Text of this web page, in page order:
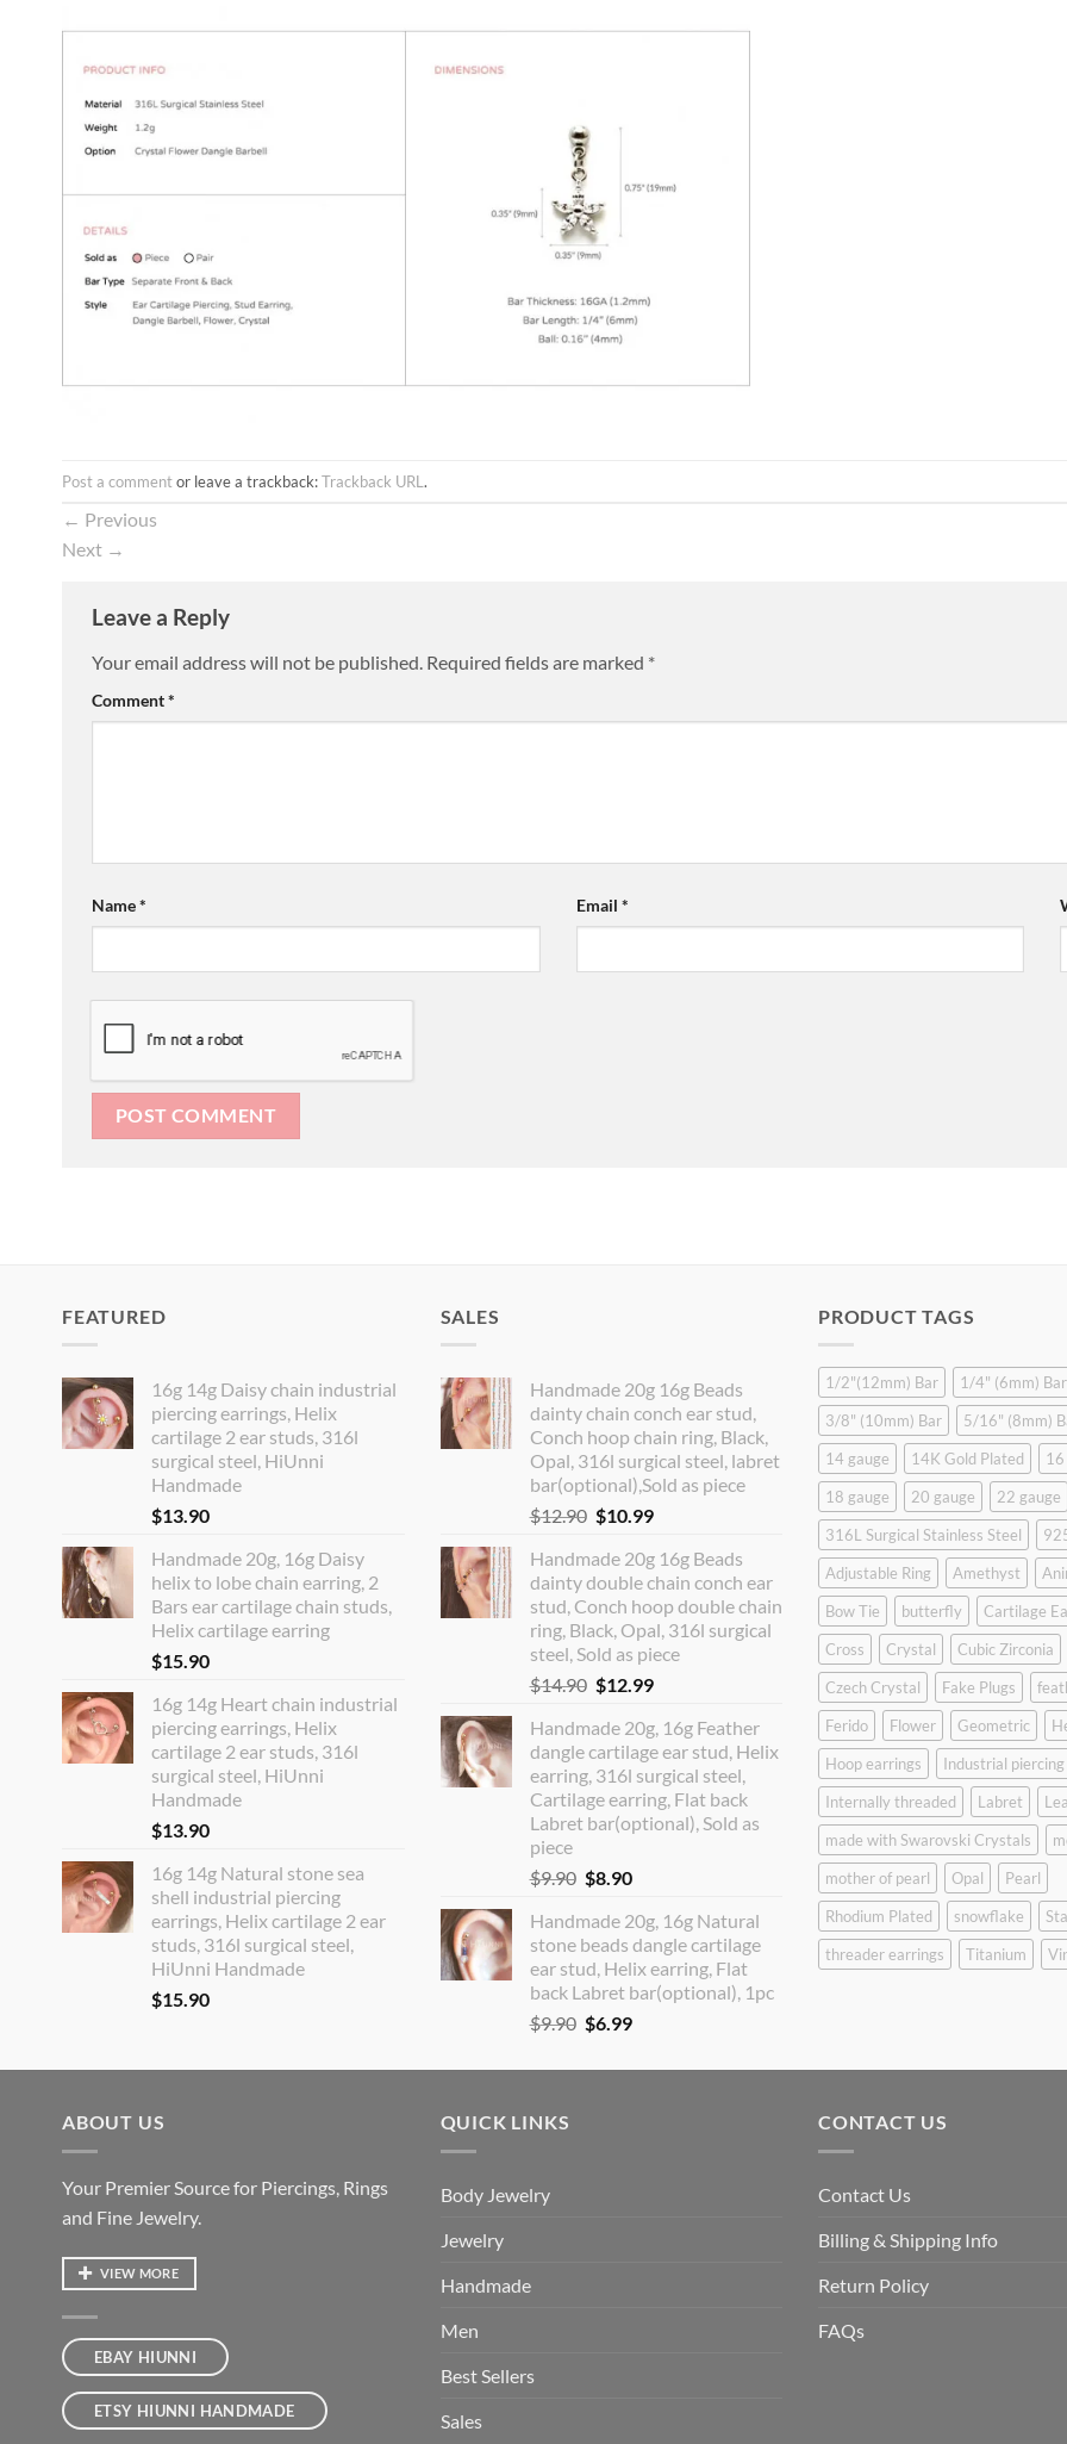
Post a commentor leave a trackback:Trackback URL .
← Previous
Next →
Leave a Reply
Your email address will not be published. Required fields are marked *
Comment*
Name* Email *
FEATURED
16g 14g Daisy chain industrial
piercing earrings, Helix
cartilage 2 ear studs, 316l
surgical steel, HiUnni
Handmade
$13.90
Handmade 20g, 16g Daisy
helix to lobe chain earring, 2
Bars ear cartilage chain studs,
Helix cartilage earring
$15.90
16g 14g Heart chain industrial
piercing earrings, Helix
cartilage 2 ear studs, 316l
surgical steel, HiUnni
Handmade
$13.90
16g 14g Natural stone sea
shell industrial piercing
earrings, Helix cartilage 2 ear
studs, 316l surgical steel,
HiUnni Handmade
$15.90
SALES
Handmade 20g 16g Beads
dainty chain conch ear stud,
Conch hoop chain ring, Black,
Opal, 316l surgical steel, labret
bar(optional),Sold as piece
$12.90 Original
was:
$12.90.
$10.99Current
is:
$10.99.
Handmade 20g 16g Beads
dainty double chain conch ear
stud, Conch hoop double chain
ring, Black, Opal, 316l surgical
steel, Sold as piece
$14.90 Original
was:
$14.90.
$12.99Current
is:
$12.99.
Handmade 20g, 16g Feather
dangle cartilage ear stud, Helix
earring, 316l surgical steel,
Cartilage earring, Flat back
Labret bar(optional), Sold as
piece
$9.90 Original
was:
$9.90.
$8.90Current
is:
$8.90.
Handmade 20g, 16g Natural
stone beads dangle cartilage
ear stud, Helix earring, Flat
back Labret bar(optional), 1pc
$9.90 Original
was:
$6.99Current
is:
PRODUCT TAGS
1/2"(12mm) Bar
1/4" (6mm) Bar
3/8" (10mm) Bar
5/16" (8mm)
14 gauge
14K Gold Plated
16
18 gauge
20 gauge
22 gauge
316L Surgical Stainless Steel
Adjustable Ring
Amethyst
Bow Tie
butterfly
Cartilage
Cross
Crystal
Cubic Zirconia
Czech Crystal
Fake Plugs
Ferido
Flower Geometric
Hoop earrings
Industrial piercing
Internally threaded
Labret
made with Swarovski Crystals
mother of pearl
Opal
Pearl
Rhodium Plated
snowflake
threader earrings
Titanium
ABOUT US
Your Premier Source for Piercings, Rings
and Fine Jewelry.
VIEW MORE
EBAY HIUNNI
ETSY HIUNNI HANDMADE
QUICK LINKS
Body Jewelry
Jewelry
Handmade
Men
Best Sellers
Sales
CONTACT US
Contact Us
Billing & Shipping Info
Return Policy
FAQs